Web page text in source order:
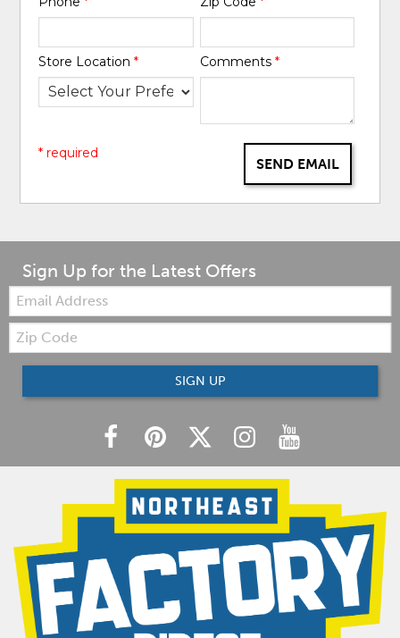
Store Location* Comments *
SEND EMAIL
* required
Sign Up for the Latest Offers
Email:
Zip
Code
SIGN UP